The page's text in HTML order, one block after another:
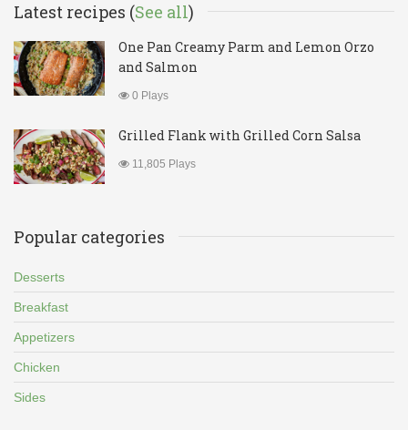
Latest recipes (See all)
One Pan Creamy Parm and Lemon Orzo
and Salmon
0 Plays
Grilled Flank with Grilled Corn Salsa
11,805 Plays
Popular categories
Desserts
Breakfast
Appetizers
Chicken
Sides